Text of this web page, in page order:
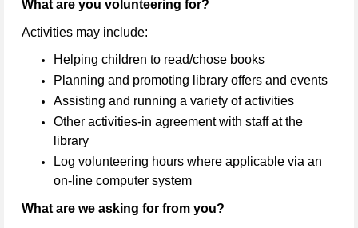
What are you volunteering for?
Activities may include:
Helping children to read/chose books
Planning and promoting library offers and events
Assisting and running a variety of activities
Other activities-in agreement with staff at the
library
Log volunteering hours where applicable via an
on-line computer system
What are we asking for from you?